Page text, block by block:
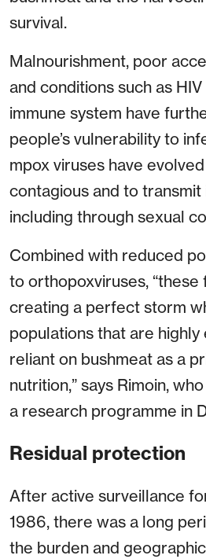
survival.
Malnourishment, poor
and conditions such as
immune system have
people’s vulnerability to
mpox viruses have
contagious and to
including through sexual
Combined with reduced
to orthopoxviruses, “these
creating a perfect storm
populations that are
reliant on bushmeat as a
nutrition,” says Rimoin,
a research programme in
Residual protection
After active surveillance
1986, there was a long
the burden and